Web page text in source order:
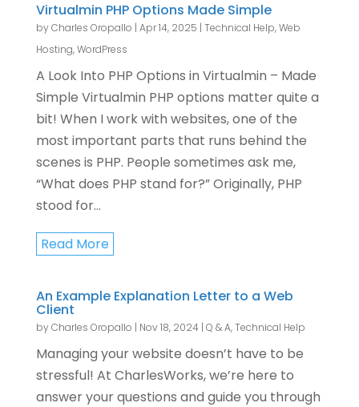
Virtualmin PHP Options Made Simple
byCharles Oropallo | Apr 14, 2025 | Technical Help,Web
Hosting,WordPress
A Look Into PHP Options in Virtualmin – Made
Simple Virtualmin PHP options matter quite a
bit! When I work with websites, one of the
most important parts that runs behind the
scenes is PHP. People sometimes ask me,
“What does PHP stand for?” Originally, PHP
stood for...
Read More
An Example Explanation Letter to a Web
Client
byCharles Oropallo | Nov 18, 2024| Q & A,Technical Help
Managing your website doesn’t have to be
stressful! At CharlesWorks, we’re here to
answer your questions and guide you through